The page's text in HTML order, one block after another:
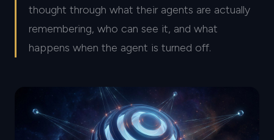
thought through what their agents are actually
remembering, who can see it, and what
happens when the agent is turned off.